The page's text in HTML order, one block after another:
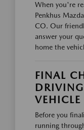
When you're
Penkhus
CO. Our
answer your
home the
FINAL
Before you
running